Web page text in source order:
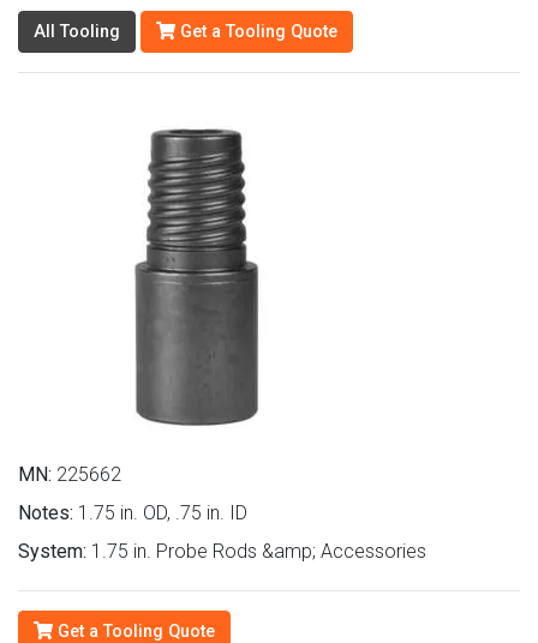
All Tooling Get a Tooling Quote
MN: 225662
Notes: 1.75 in. OD, .75 in. ID
System: 1.75 in. Probe Rods &amp; Accessories
Get a Tooling Quote